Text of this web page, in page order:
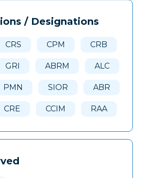
/ Designations
CRS CPM CRB
GRI ABRM ALC
PMN SIOR ABR
CRE CCIM RAA